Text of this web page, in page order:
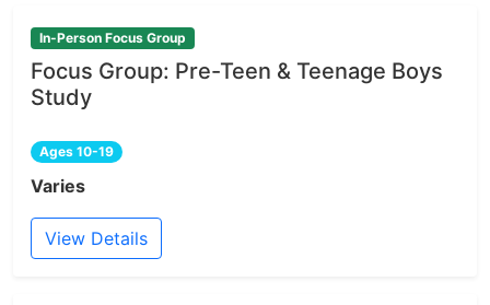
In-Person Focus Group
Focus Group: Pre-Teen & Teenage Boys
Study
Ages 10-19
Varies
View Details